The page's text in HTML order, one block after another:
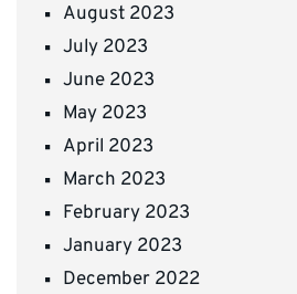
August 2023
July 2023
June 2023
May 2023
April 2023
March 2023
February 2023
January 2023
December 2022